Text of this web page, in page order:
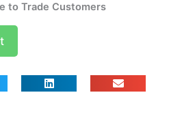
to Trade Customers